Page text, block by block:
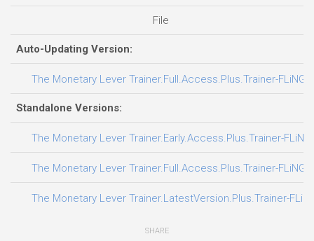
File
Auto-Updating Version:
The Monetary Lever Trainer.Full.Access.Plus.Trainer-FLiNG
Standalone Versions:
The Monetary Lever Trainer.Early.Access.Plus.Trainer-FLiNG
The Monetary Lever Trainer.Full.Access.Plus.Trainer-FLiNG
The Monetary Lever Trainer.LatestVersion.Plus.Trainer-
SHARE